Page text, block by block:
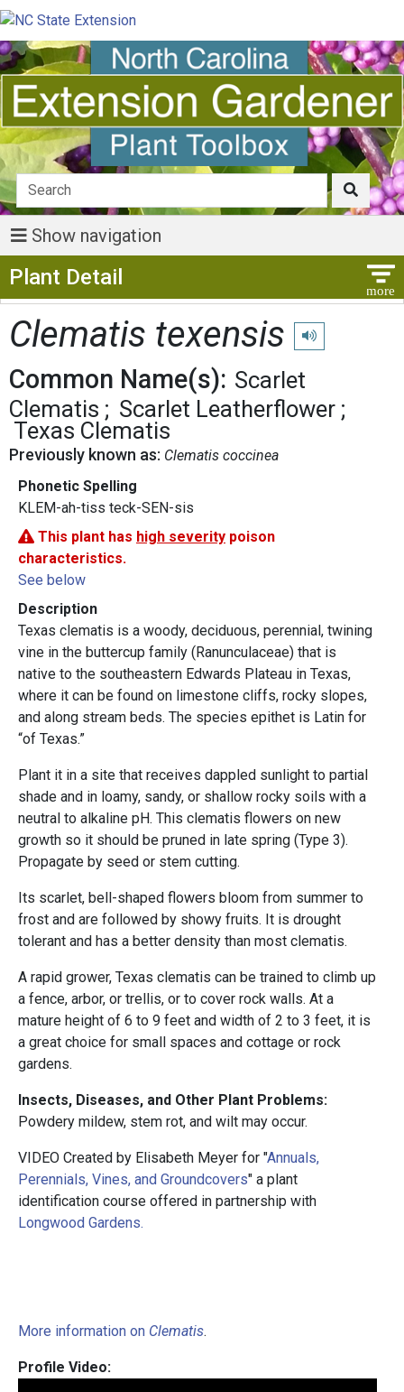
Show navigation
Plant Detail
Clematis texensis Play
Common Name(s): Scarlet
Clematis
Scarlet Leatherflower
Texas Clematis
Previously known as: Clematis coccinea
Phonetic Spelling
KLEM-ah-tiss teck-SEN-sis
This plant has high severity poison
characteristics.
See below
Description
Texas clematis is a woody, deciduous, perennial, twining
vine in the buttercup family (Ranunculaceae) that is
native to the southeastern Edwards Plateau in Texas,
where it can be found on limestone cliffs, rocky slopes,
and along stream beds. The species epithet is Latin for
“of Texas.”
Plant it in a site that receives dappled sunlight to partial
shade and in loamy, sandy, or shallow rocky soils with a
neutral to alkaline pH. This clematis flowers on new
growth so it should be pruned in late spring (Type 3).
Propagate by seed or stem cutting.
Its scarlet, bell-shaped flowers bloom from summer to
frost and are followed by showy fruits. It is drought
tolerant and has a better density than most clematis.
A rapid grower, Texas clematis can be trained to climb up
a fence, arbor, or trellis, or to cover rock walls. At a
mature height of 6 to 9 feet and width of 2 to 3 feet, it is
a great choice for small spaces and cottage or rock
gardens.
Insects, Diseases, and Other Plant Problems:
Powdery mildew, stem rot, and wilt may occur.
VIDEO Created by Elisabeth Meyer for "Annuals,
Perennials, Vines, and Groundcovers" a plant
identification course offered in partnership with
Longwood Gardens.
More information on Clematis.
Profile Video: